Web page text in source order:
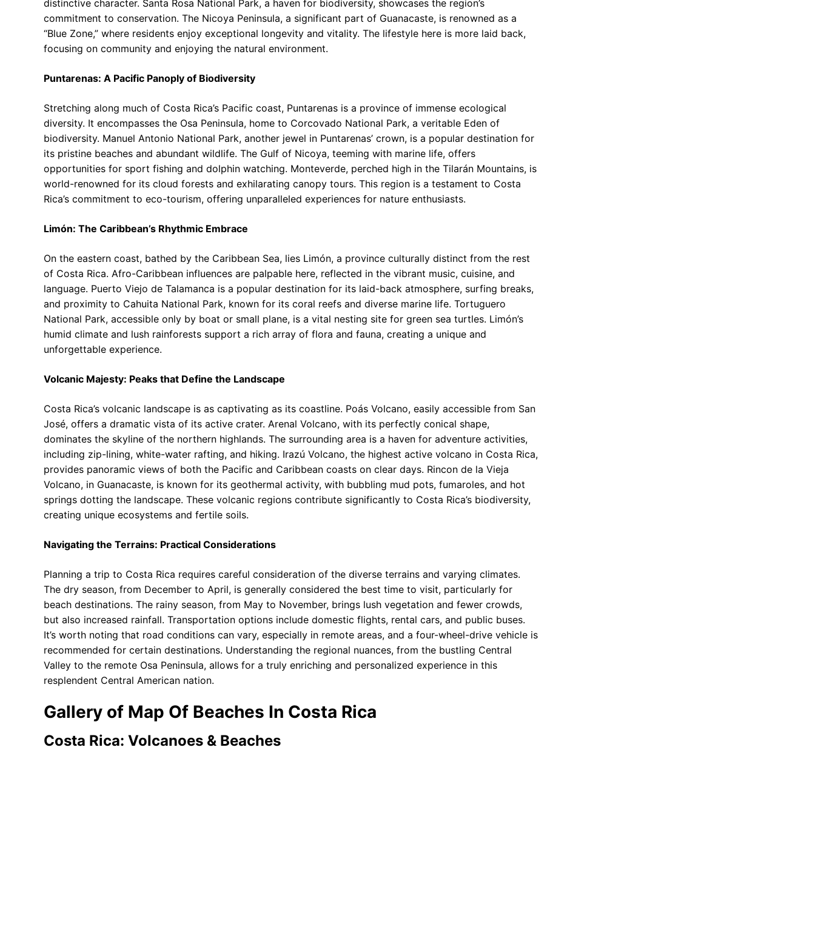
distinctive character. Santa Rosa National Park, a haven for biodiversity, showcases the region’s
commitment to conservation. The Nicoya Peninsula, a significant part of Guanacaste, is renowned as a
“Blue Zone,” where residents enjoy exceptional longevity and vitality. The lifestyle here is more laid back,
focusing on community and enjoying the natural environment.
Puntarenas: A Pacific Panoply of Biodiversity
Stretching along much of Costa Rica’s Pacific coast, Puntarenas is a province of immense ecological
diversity. It encompasses the Osa Peninsula, home to Corcovado National Park, a veritable Eden of
biodiversity. Manuel Antonio National Park, another jewel in Puntarenas’ crown, is a popular destination for
its pristine beaches and abundant wildlife. The Gulf of Nicoya, teeming with marine life, offers
opportunities for sport fishing and dolphin watching. Monteverde, perched high in the Tilarán Mountains, is
world-renowned for its cloud forests and exhilarating canopy tours. This region is a testament to Costa
Rica’s commitment to eco-tourism, offering unparalleled experiences for nature enthusiasts.
Limón: The Caribbean’s Rhythmic Embrace
On the eastern coast, bathed by the Caribbean Sea, lies Limón, a province culturally distinct from the rest
of Costa Rica. Afro-Caribbean influences are palpable here, reflected in the vibrant music, cuisine, and
language. Puerto Viejo de Talamanca is a popular destination for its laid-back atmosphere, surfing breaks,
and proximity to Cahuita National Park, known for its coral reefs and diverse marine life. Tortuguero
National Park, accessible only by boat or small plane, is a vital nesting site for green sea turtles. Limón’s
humid climate and lush rainforests support a rich array of flora and fauna, creating a unique and
unforgettable experience.
Volcanic Majesty: Peaks that Define the Landscape
Costa Rica’s volcanic landscape is as captivating as its coastline. Poás Volcano, easily accessible from San
José, offers a dramatic vista of its active crater. Arenal Volcano, with its perfectly conical shape,
dominates the skyline of the northern highlands. The surrounding area is a haven for adventure activities,
including zip-lining, white-water rafting, and hiking. Irazú Volcano, the highest active volcano in Costa Rica,
provides panoramic views of both the Pacific and Caribbean coasts on clear days. Rincon de la Vieja
Volcano, in Guanacaste, is known for its geothermal activity, with bubbling mud pots, fumaroles, and hot
springs dotting the landscape. These volcanic regions contribute significantly to Costa Rica’s biodiversity,
creating unique ecosystems and fertile soils.
Navigating the Terrains: Practical Considerations
Planning a trip to Costa Rica requires careful consideration of the diverse terrains and varying climates.
The dry season, from December to April, is generally considered the best time to visit, particularly for
beach destinations. The rainy season, from May to November, brings lush vegetation and fewer crowds,
but also increased rainfall. Transportation options include domestic flights, rental cars, and public buses.
It’s worth noting that road conditions can vary, especially in remote areas, and a four-wheel-drive vehicle is
recommended for certain destinations. Understanding the regional nuances, from the bustling Central
Valley to the remote Osa Peninsula, allows for a truly enriching and personalized experience in this
resplendent Central American nation.
Gallery of Map Of Beaches In Costa Rica
Costa Rica: Volcanoes & Beaches